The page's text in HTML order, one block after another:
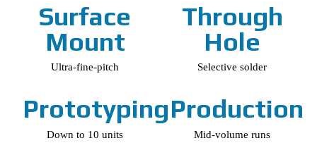
Surface
Mount
Ultra-fine-pitch
Through
Hole
Selective solder
Prototyping
Down to 10 units
Production
Mid-volume runs